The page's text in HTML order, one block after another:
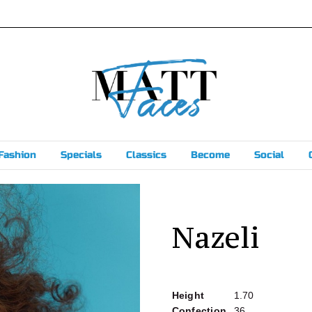
Specials Classics Become Social
Nazeli
Height
1.70